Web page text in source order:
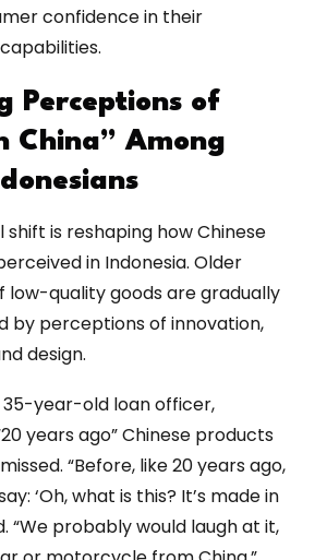
confidence in their
Perceptions of
China” Among
is reshaping how Chinese
in Indonesia. Older
low-quality goods are gradually
by perceptions of innovation,
design.
35-year-old loan officer,
years ago” Chinese products
“Before, like 20 years ago,
‘Oh, what is this? It’s made in
“We probably would laugh at it,